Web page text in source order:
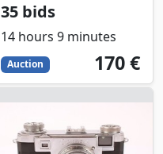
35 bids
14 hours 9 minutes
Auction 170
EUR
170 €